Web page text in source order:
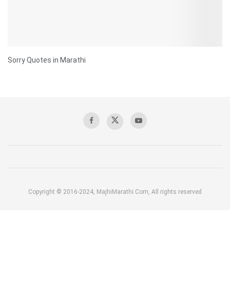
Sorry Quotes in Marathi
Copyright © 2016-2024, MajhiMarathi.Com, All rights reserved